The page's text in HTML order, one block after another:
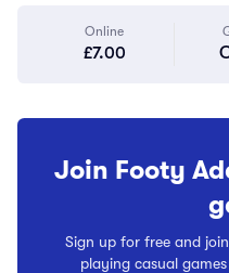
Online
£7.00
Join Footy
Sign up for free and
playing casual